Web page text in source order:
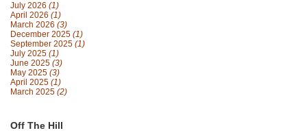
July 2026 (1)
April 2026 (1)
March 2026 (3)
December 2025 (1)
September 2025 (1)
July 2025 (1)
June 2025 (3)
May 2025 (3)
April 2025 (1)
March 2025 (2)
Off The Hill